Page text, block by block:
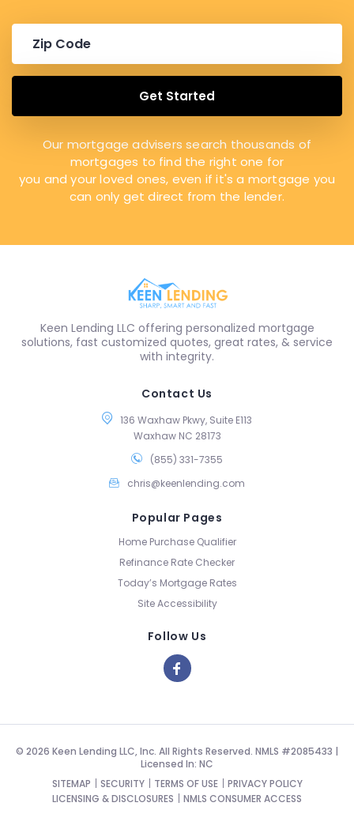
Get Started
Our mortgage advisers search thousands of
mortgages to find the right one for
you and your loved ones, even if it's a mortgage you
can only get direct from the lender.
Keen Lending LLC offering personalized mortgage
solutions, fast customized quotes, great rates, & service
with integrity.
Contact Us
136 Waxhaw Pkwy, Suite E113
Waxhaw NC 28173
(855) 331-7355
chris@keenlending.com
Popular Pages
Home Purchase Qualifier
Refinance Rate Checker
Today’s Mortgage Rates
Site Accessibility
Follow Us
© 2026 Keen Lending LLC, Inc. All Rights Reserved. NMLS #2085433 |
Licensed In: NC
SITEMAP
SECURITY TERMS OF USE
PRIVACY POLICY
LICENSING & DISCLOSURES
NMLS CONSUMER ACCESS